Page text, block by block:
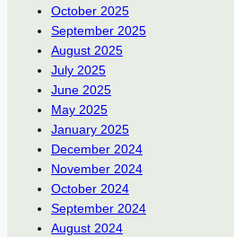
October 2025
September 2025
August 2025
July 2025
June 2025
May 2025
January 2025
December 2024
November 2024
October 2024
September 2024
August 2024